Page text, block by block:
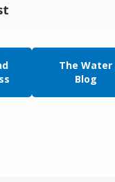
The Water
Blog